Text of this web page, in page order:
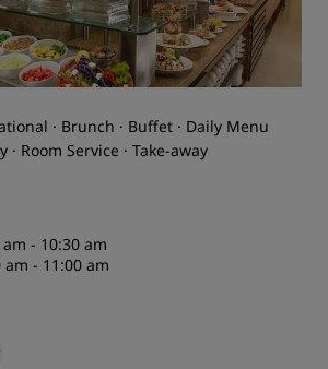
· Brunch · Buffet · Daily Menu
· Room Service · Take-away
- 10:30 am
am - 11:00 am